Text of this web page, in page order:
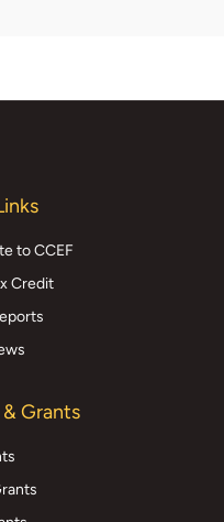
to CCEF
Credit
Grants